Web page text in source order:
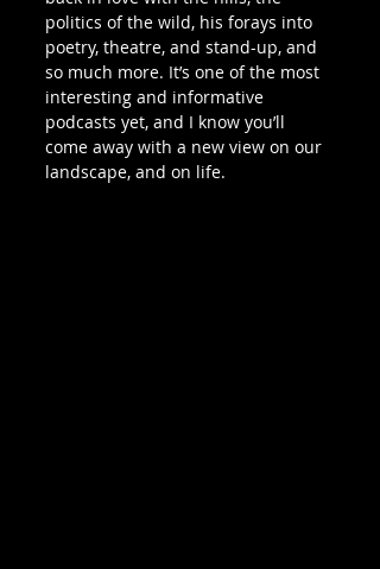
politics of the wild, his forays into
poetry, theatre, and stand-up, and
so much more. It’s one of the most
interesting and informative
podcasts yet, and I know you’ll
come away with a new view on our
landscape, and on life.